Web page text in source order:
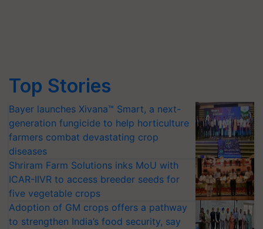
Top Stories
Bayer launches Xivana™ Smart, a next-
generation fungicide to help horticulture
farmers combat devastating crop
diseases
Shriram Farm Solutions inks MoU with
ICAR-IIVR to access breeder seeds for
five vegetable crops
Adoption of GM crops offers a pathway
to strengthen India’s food security, say